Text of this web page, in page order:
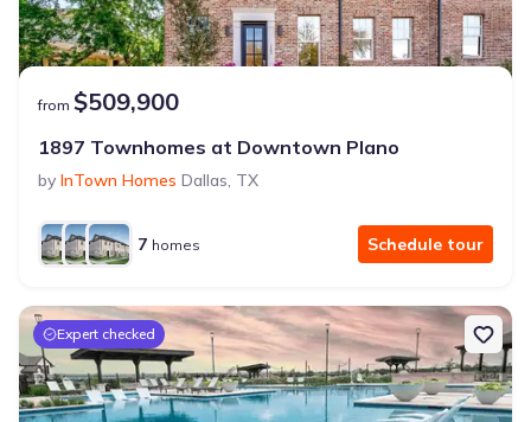
from $509,900
1897 Townhomes at Downtown Plano
by InTown Homes Dallas, TX
7 homes Schedule tour
Expert checked